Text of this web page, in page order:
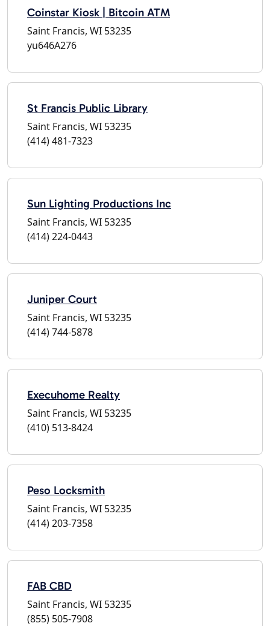
Coinstar Kiosk | Bitcoin ATM
Saint Francis, WI 53235
yu646A276
St Francis Public Library
Saint Francis, WI 53235
(414) 481-7323
Sun Lighting Productions Inc
Saint Francis, WI 53235
(414) 224-0443
Juniper Court
Saint Francis, WI 53235
(414) 744-5878
Execuhome Realty
Saint Francis, WI 53235
(410) 513-8424
Peso Locksmith
Saint Francis, WI 53235
(414) 203-7358
FAB CBD
Saint Francis, WI 53235
(855) 505-7908